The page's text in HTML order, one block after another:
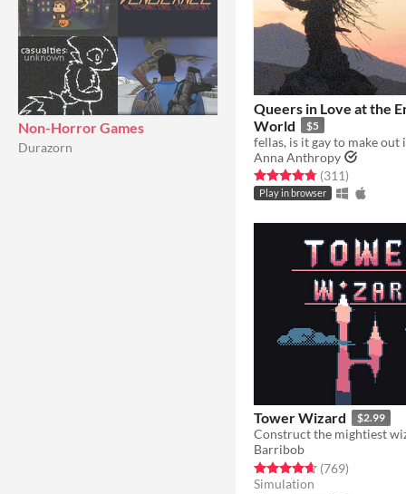
Non-Horror Games
Durazorn
Queers in Love at the
World
$5
Anna Anthropy
Rated 4.8 out of 5 stars
(311total ratings
)
Play in browser
Tower Wizard $2.99
Construct the mightiest
Barribob
Rated 4.6 out of 5 stars
(769total ratings
)
Simulation